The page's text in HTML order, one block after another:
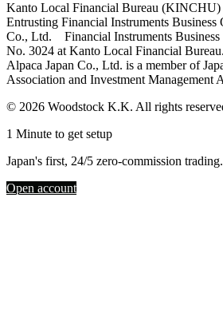
Kanto Local Financial Bureau (KINCHU)
Entrusting Financial Instruments Business
Co., Ltd. Financial Instruments Business
No. 3024 at Kanto Local Financial Bureau.
Alpaca Japan Co., Ltd. is a member of
Association and Investment Management
© 2026 Woodstock K.K. All rights
1 Minute to get setup
Japan's first, 24/5 zero-commission trading.
Open account